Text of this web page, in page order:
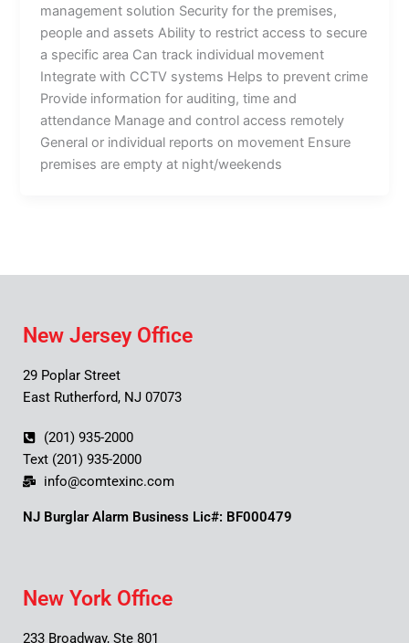
management solution Security for the premises,
people and assets Ability to restrict access to secure
a specific area Can track individual movement
Integrate with CCTV systems Helps to prevent crime
Provide information for auditing, time and
attendance Manage and control access remotely
General or individual reports on movement Ensure
premises are empty at night/weekends
New Jersey Office
29 Poplar Street
East Rutherford, NJ 07073
(201) 935-2000
Text (201) 935-2000
info@comtexinc.com
NJ Burglar Alarm Business Lic#: BF000479
New York Office
233 Broadway, Ste 801